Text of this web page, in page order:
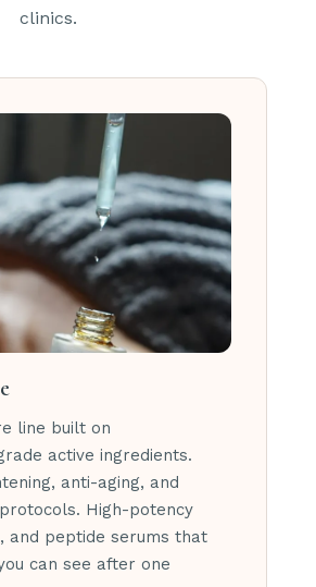
clinics.
line built on
active ingredients.
anti-aging, and
High-potency
and peptide serums that
can see after one